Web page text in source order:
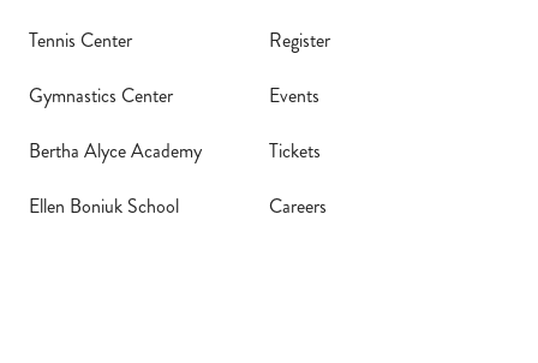
Tennis Center
Gymnastics Center
Bertha Alyce Academy
Ellen Boniuk School
Register
Events
Tickets
Careers